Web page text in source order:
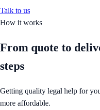
Talk to us
How it works
From quote to
steps
Getting quality legal help for
more affordable.